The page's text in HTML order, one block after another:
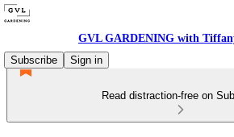
GVL GARDENING with
Subscribe
Sign in
Read distraction-free on